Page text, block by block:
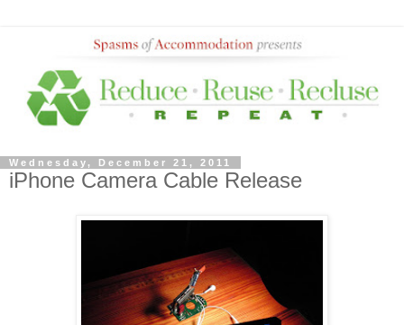
Wednesday, December 21, 2011
iPhone Camera Cable Release